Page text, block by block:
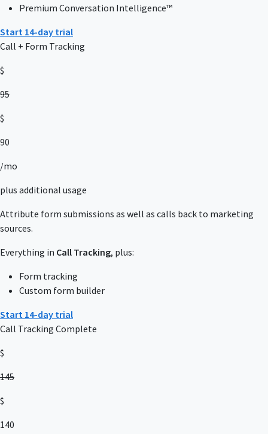
Premium Conversation Intelligence™
Start 14-day trial
Call + Form Tracking
$
95
$
90
/mo
plus additional usage
Attribute form submissions as well as calls back to marketing
sources.
Everything in Call Tracking, plus:
Form tracking
Custom form builder
Start 14-day trial
Call Tracking Complete
$
145
$
140